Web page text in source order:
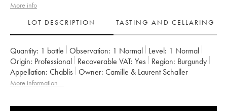
More info
LOT DESCRIPTION
TASTING AND CELLARING
Quantity: 1 bottle Observation: 1 Normal Level: 1 Normal
Origin:
professional Recoverable VAT: yes Region:
Burgundy
Appellation:
Chablis Owner: Camille & Laurent Schaller
More information....